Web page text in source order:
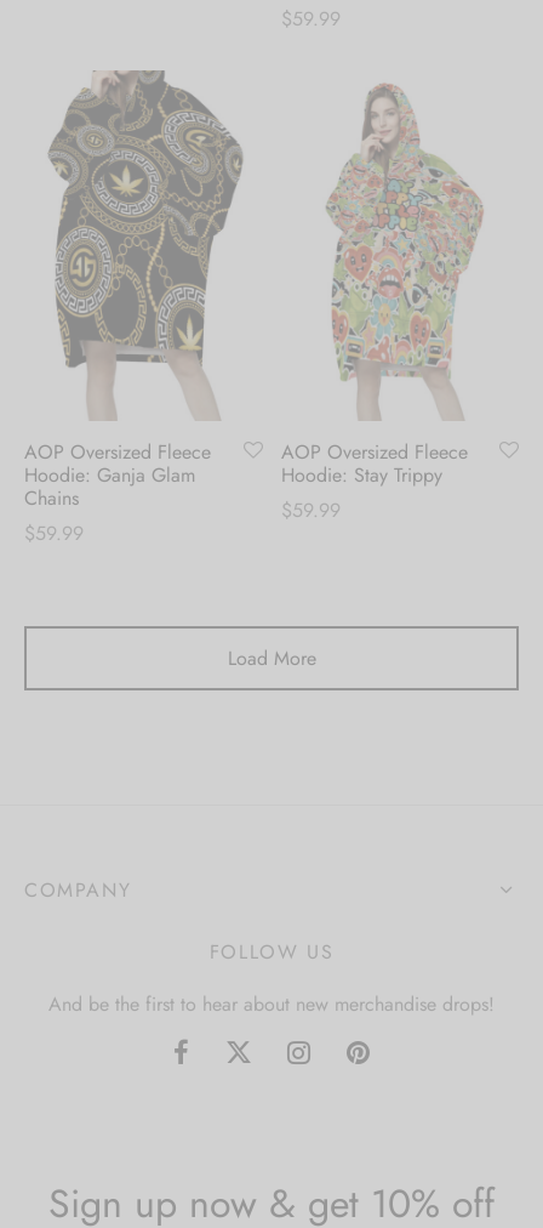
$59.99
AOP Oversized Fleece
Hoodie: Ganja Glam
Chains
$59.99
AOP Oversized Fleece
Hoodie: Stay Trippy
$59.99
Load More
COMPANY
FOLLOW US
And be the first to hear about new merchandise drops!
Sign up now & get 10% off